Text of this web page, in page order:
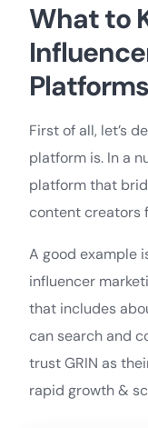
What to
First of all, let’s
platform is. In a
platform that
content creators
A good example
influencer
that includes
can search and
trust GRIN as
rapid growth &